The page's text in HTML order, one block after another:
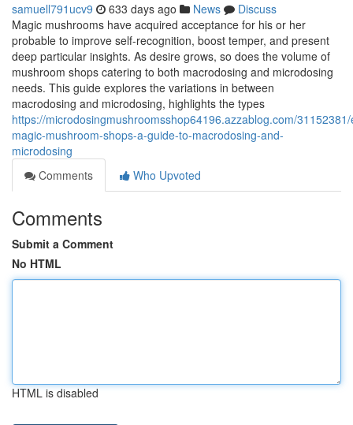
samuell791ucv9 633 days ago News
Discuss
Magic mushrooms have acquired acceptance for his or her
probable to improve self-recognition, boost temper, and present
deep particular insights. As desire grows, so does the volume of
mushroom shops catering to both macrodosing and microdosing
needs. This guide explores the variations in between
macrodosing and microdosing, highlights the types
https://microdosingmushroomsshop64196.azzablog.com/
magic-mushroom-shops-a-guide-to-macrodosing-and-
microdosing
Comments
Who Upvoted
Comments
Submit a Comment
No HTML
HTML is disabled